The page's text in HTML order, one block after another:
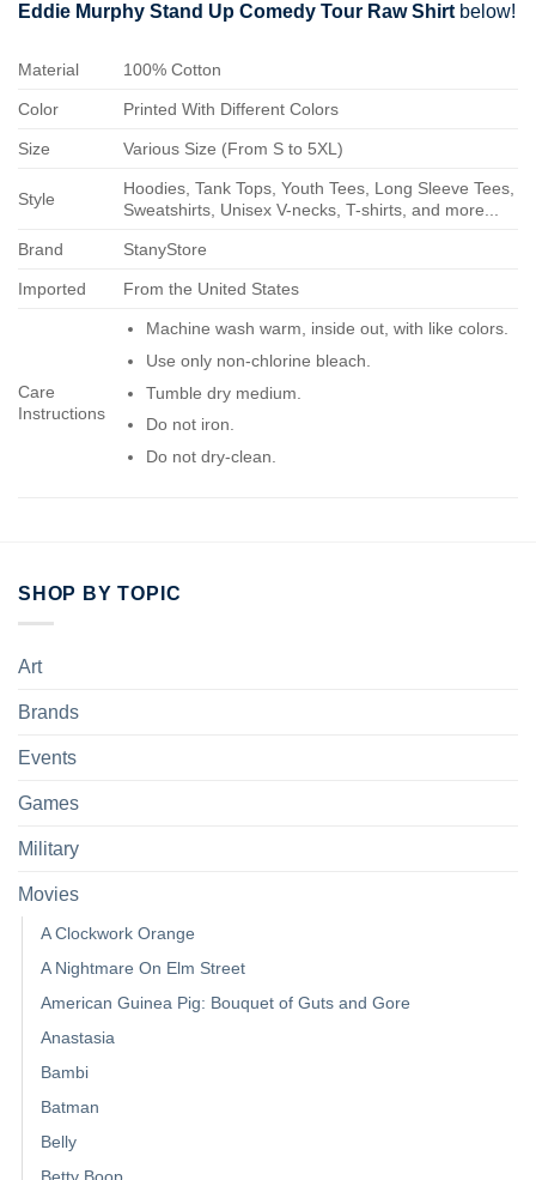
Eddie Murphy Stand Up Comedy Tour Raw Shirt below!
Material 100% Cotton
Color Printed With Different Colors
Size Various Size (From S to 5XL)
Style
Hoodies, Tank Tops, Youth Tees, Long Sleeve Tees,
Sweatshirts, Unisex V-necks, T-shirts, and more...
Brand StanyStore
Imported From the United States
Care
Instructions
Machine wash warm, inside out, with like colors.
Use only non-chlorine bleach.
Tumble dry medium.
Do not iron.
Do not dry-clean.
SHOP BY TOPIC
Art
Brands
Events
Games
Military
Movies
A Clockwork Orange
A Nightmare On Elm Street
American Guinea Pig: Bouquet of Guts and Gore
Anastasia
Bambi
Batman
Belly